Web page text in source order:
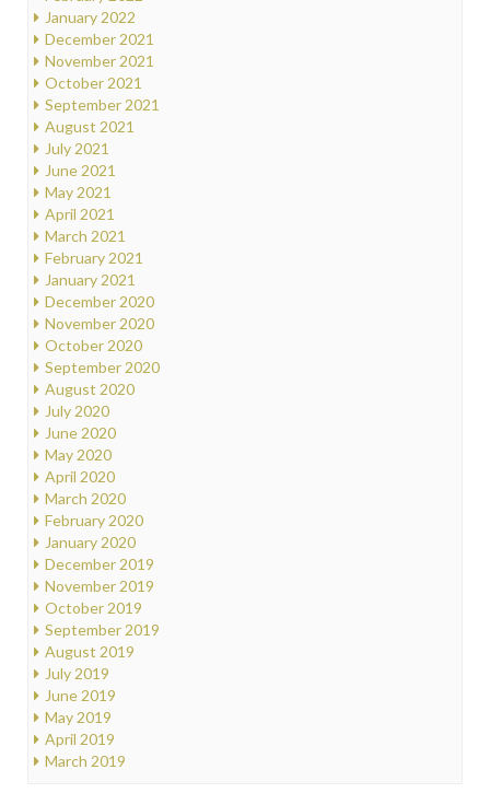
January 2022
December 2021
November 2021
October 2021
September 2021
August 2021
July 2021
June 2021
May 2021
April 2021
March 2021
February 2021
January 2021
December 2020
November 2020
October 2020
September 2020
August 2020
July 2020
June 2020
May 2020
April 2020
March 2020
February 2020
January 2020
December 2019
November 2019
October 2019
September 2019
August 2019
July 2019
June 2019
May 2019
April 2019
March 2019